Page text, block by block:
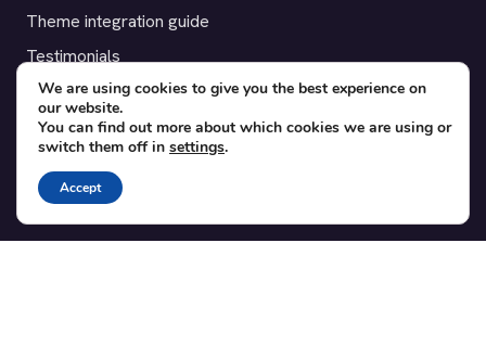
Theme integration guide
Testimonials
SUPPORT
Contact
Blog
Translations
We are using cookies to give you the best experience on
our website.
You can find out more about which cookies we are using or
switch them off in settings.
Accept